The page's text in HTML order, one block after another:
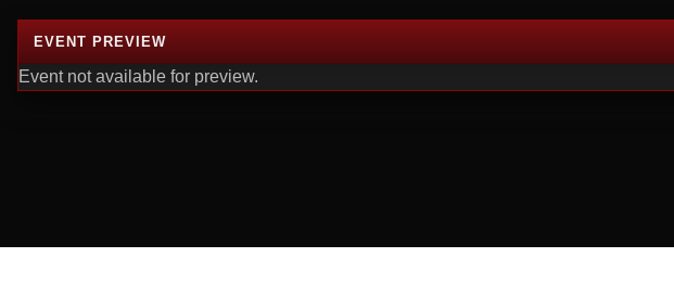
EVENT PREVIEW
Event not available for preview.